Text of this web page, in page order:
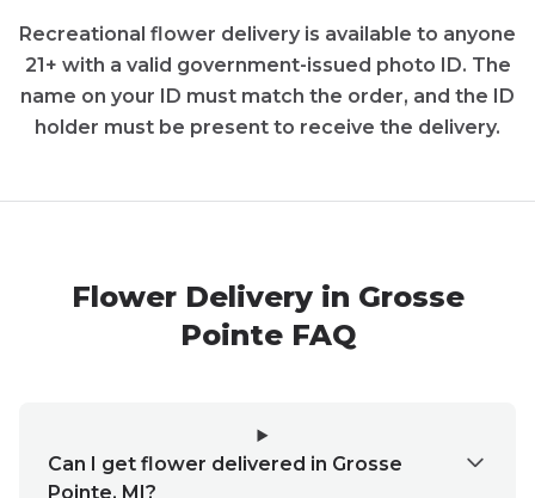
Recreational flower delivery is available to anyone
21+ with a valid government-issued photo ID. The
name on your ID must match the order, and the ID
holder must be present to receive the delivery.
FlowerDelivery in Grosse
PointeFAQ
Can I get flower delivered in Grosse
Pointe, MI?